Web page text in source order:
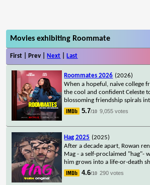
Movies exhibiting Roommate
First | Prev | Next Last
Roommates 2026 (2026)
When a hopeful, naive college
the cool and confident Celeste
blossoming friendship spirals
5.7/10 9,055 votes
Hag 2025 (2025)
After a decade apart, Rowan
Mag - a self-proclaimed "hag"-
him grows into a life-or-death
4.6/10 290 votes